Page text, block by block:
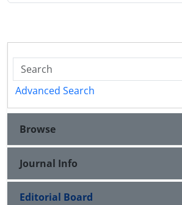
Advanced Search
Browse
Journal Info
Editorial Board